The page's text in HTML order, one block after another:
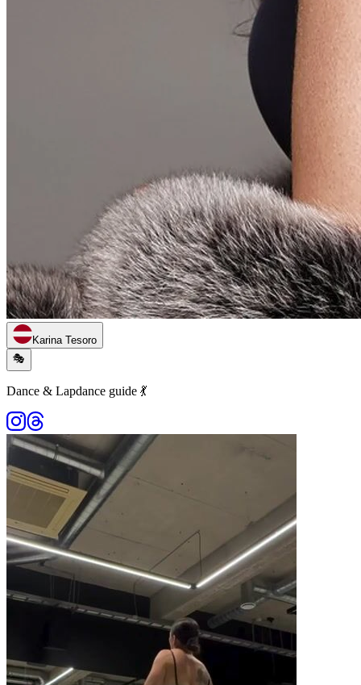
Karina Tesoro
🎭
Dance & Lapdance guide 💃